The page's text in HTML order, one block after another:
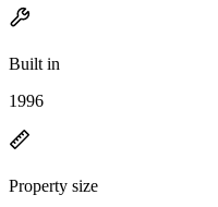
Built in
1996
Property size